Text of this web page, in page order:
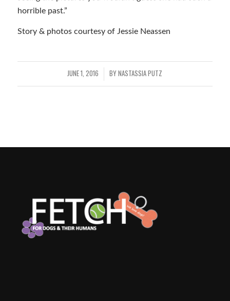
horrible past.”
Story & photos courtesy of Jessie Neassen
JUNE 1, 2016
/ BYNASTASSIA PUTZ